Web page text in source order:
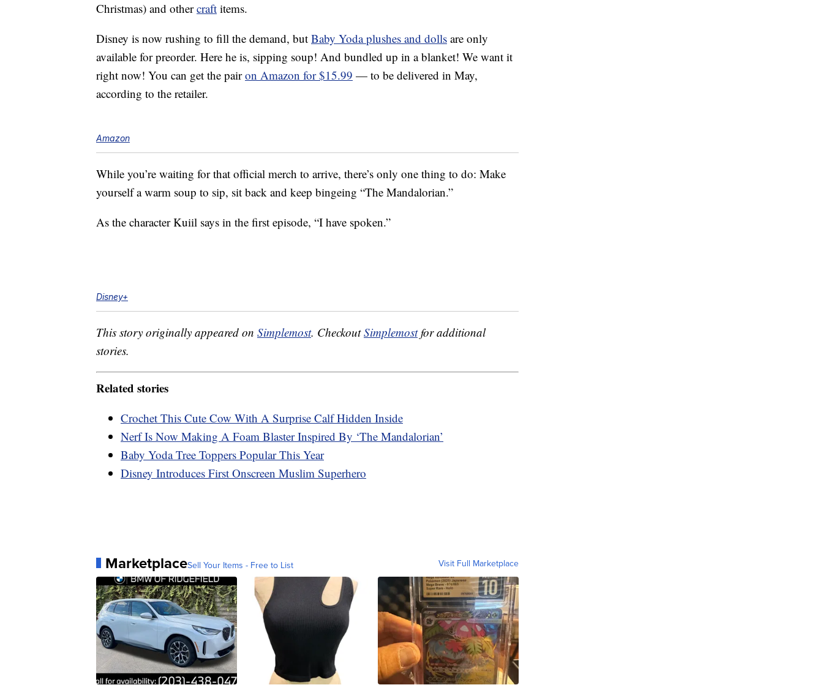
Christmas) and othercraft items.
Disney is now rushing to fill the demand, but Baby Yoda plushes and dolls are only
available for preorder. Here he is, sipping soup! And bundled up in a blanket! We want it
right now! You can get the pairon Amazon for $15.99 — to be delivered in May,
according to the retailer.
Amazon
While you’re waiting for that official merch to arrive, there’s only one thing to do: Make
yourself a warm soup to sip, sit back and keep bingeing “The Mandalorian.”
As the character Kuiil says in the first episode, “I have spoken.”
Disney+
This story originally appeared on Simplemost. CheckoutSimplemostfor additional
stories.
Related stories
Crochet This Cute Cow With A Surprise Calf Hidden Inside
Nerf Is Now Making A Foam Blaster Inspired By ‘The Mandalorian’
Baby Yoda Tree Toppers Popular This Year
Disney Introduces First Onscreen Muslim Superhero
MarketplaceSell Your Items - Free to List Visit Full Marketplace